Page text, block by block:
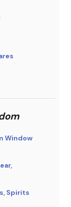
Window
Spirits